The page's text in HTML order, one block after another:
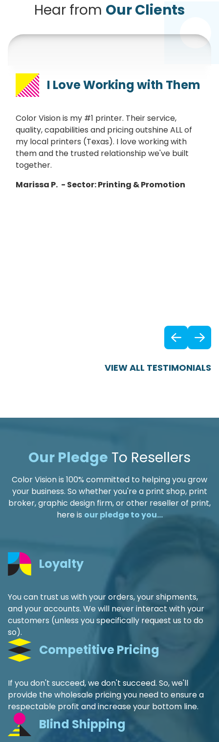
Hear from Our Clients
I Love Working with Them
Color Vision is my #1 printer. Their service,
quality, capabilities and pricing outshine ALL of
my local printers (Texas). I love working with
them and the trusted relationship we've built
together.
Marissa P. - Sector: Printing & Promotion
VIEW ALL TESTIMONIALS
Our Pledge To Resellers
Color Vision is 100% committed to helping you grow
your business. So whether you're a print shop, print
broker, graphic design firm, or other reseller of print,
here is our pledge to you...
Loyalty
You can trust us with your orders, your shipments,
and your accounts. We will never interact with your
customers (unless you specifically request us to do
so).
Competitive Pricing
If you don't succeed, we don't succeed. So, we'll
provide the wholesale pricing you need to ensure a
respectable profit and increase your bottom line.
Blind Shipping